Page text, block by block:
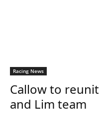
Racing News
Callow to
and Lim team